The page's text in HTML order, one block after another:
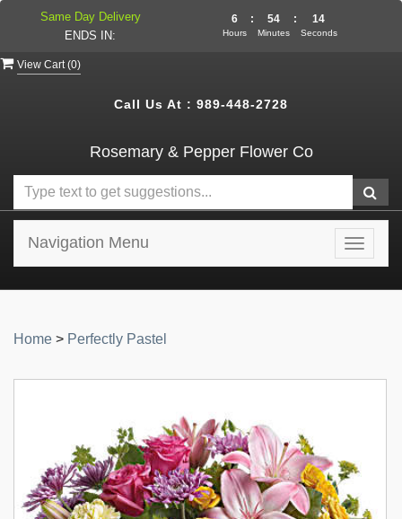
View Cart (0)
Call Us At : 989-448-2728
Rosemary & Pepper Flower Co
Toggle
Navigation Menu
Home > Perfectly Pastel
Same Day Delivery
ENDS IN:
6
Hours
: 54
Minutes
: 13
Seconds